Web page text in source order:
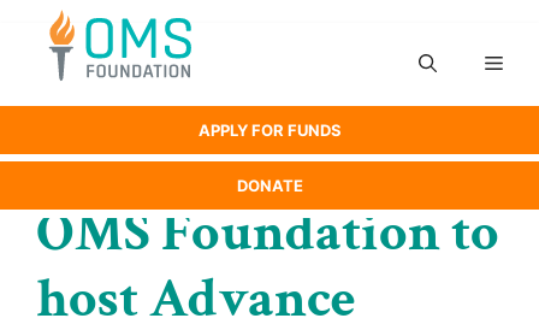
content
APPLY FOR FUNDS
DONATE
OMS Foundation to
host Advance